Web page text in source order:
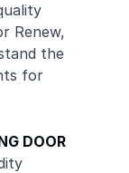
Renew,
the
for
DOOR